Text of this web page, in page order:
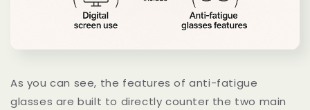
As you can see, the features of anti-fatigue
glasses are built to directly counter the two main